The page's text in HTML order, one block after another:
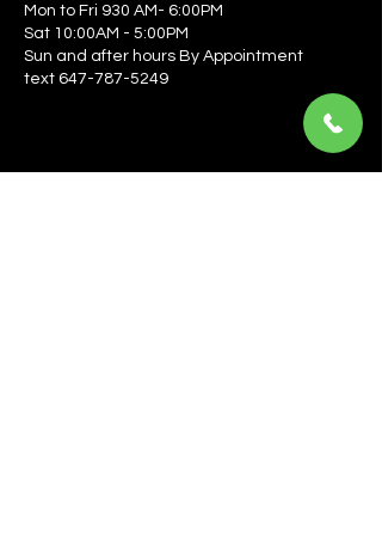
Mon to Fri 930 AM- 6:00PM
Sat 10:00AM - 5:00PM
Sun and after hours By Appointment
text 647-787-5249